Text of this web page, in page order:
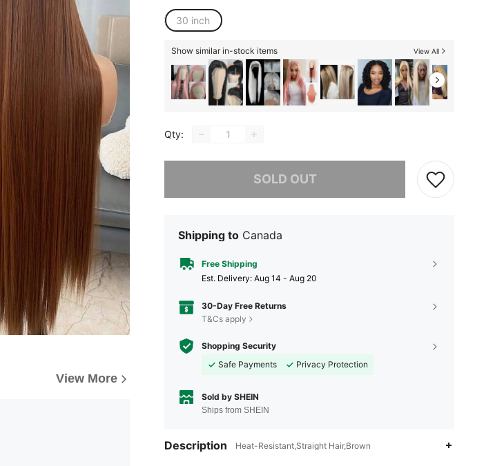
View More
30 inch
Show similar in-stock items View All
Qty:
SOLD OUT
Sorry, the item is sold out.
Shipping to Canada
Free Shipping
​Est. Delivery: Aug 14 - Aug 20
30-Day Free Returns
T&Cs apply
Shopping Security
Safe Payments
Privacy Protection
Sold by SHEIN
Ships from SHEIN
Description Heat-Resistant,Straight Hair,Brown